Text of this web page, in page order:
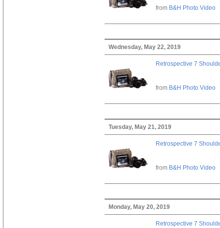
from B&H Photo Video
Wednesday, May 22, 2019
Retrospective 7
from B&H Photo Video
Tuesday, May 21, 2019
Retrospective 7
from B&H Photo Video
Monday, May 20, 2019
Retrospective 7